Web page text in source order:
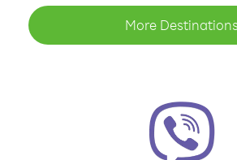
More Destinations